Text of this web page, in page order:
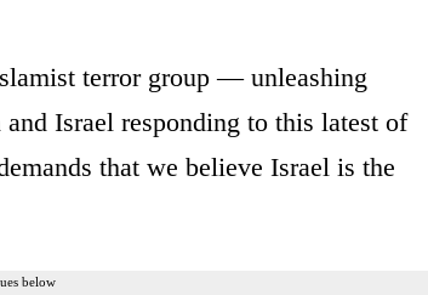
terror group — unleashing
Israel responding to this latest of
that we believe Israel is the
below